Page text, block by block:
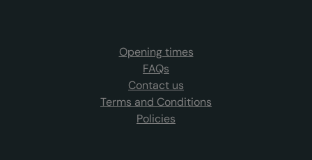
Opening times
FAQs
Contact us
Terms and Conditions
Policies